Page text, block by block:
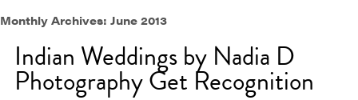
Monthly Archives: June 2013
Indian Weddings by Nadia D
Photography Get Recognition